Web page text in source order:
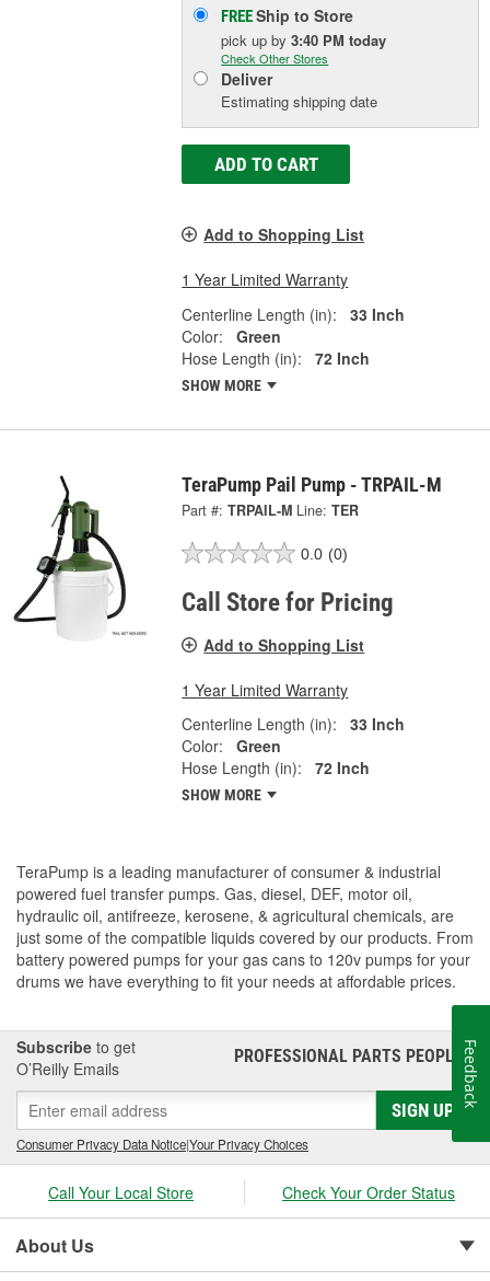
FREEShip to Store
pick upby3:40 PM today
Check Other Stores
Deliver
Estimating shipping date
ADD TO CART
Add to Shopping List
1 Year Limited Warranty
Centerline Length (in):
33 Inch
Color:
Green
Hose Length (in):
72 Inch
SHOW MORE
TeraPump Pail Pump - TRPAIL-M
Part #: TRPAIL-M Line: TER
0.0 (0)
Call Store for Pricing
Add to Shopping List
1 Year Limited Warranty
Centerline Length (in):
33 Inch
Color:
Green
Hose Length (in):
72 Inch
SHOW MORE
TeraPump is a leading manufacturer of consumer & industrial
powered fuel transfer pumps. Gas, diesel, DEF, motor oil,
hydraulic oil, antifreeze, kerosene, & agricultural chemicals, are
just some of the compatible liquids covered by our products. From
battery powered pumps for your gas cans to 120v pumps for your
drums we have everything to fit your needs at affordable prices.
Subscribe to get
O’Reilly Emails
PROFESSIONAL PARTS PEOPLE®
SIGN UP
Consumer Privacy Data Notice|Your Privacy Choices
Call Your Local Store Check Your Order Status
About Us
Feedback